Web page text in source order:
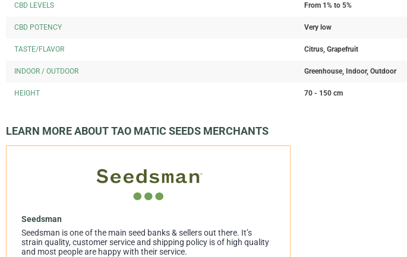
CBD LEVELS From 1% to 5%
CBD POTENCY Very low
TASTE/FLAVOR Citrus, Grapefruit
INDOOR / OUTDOOR Greenhouse, Indoor, Outdoor
HEIGHT 70 - 150 cm
LEARN MORE ABOUT TAO MATIC SEEDS MERCHANTS
Seedsman
Seedsman is one of the main seed banks & sellers out there. It’s
strain quality, customer service and shipping policy is of high quality
and most people are happy with their service.